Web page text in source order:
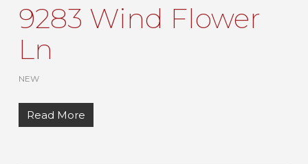
9283 Wind Flower
Ln
NEW
Read More